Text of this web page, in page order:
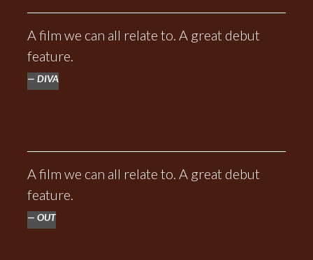
A film we can all relate to. A great debut
feature.
DIVA
A film we can all relate to. A great debut
feature.
OUT